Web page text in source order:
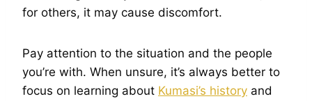
for others, it may cause discomfort.
Pay attention to the situation and the people
you’re with. When unsure, it’s always better to
focus on learning about Kumasi’s history and